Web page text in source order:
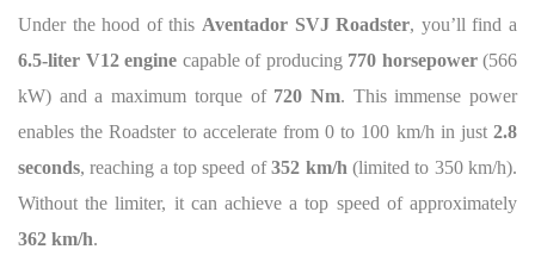
Under the hood of this Aventador SVJ Roadster, you’ll find a
6.5-liter V12 engine capable of producing 770 horsepower(566
kW) and a maximum torque of 720 Nm. This immense power
enables the Roadster to accelerate from 0 to 100 km/h in just 2.8
seconds, reaching a top speed of352 km/h (limited to 350 km/h).
Without the limiter, it can achieve a top speed of approximately
362 km/h.